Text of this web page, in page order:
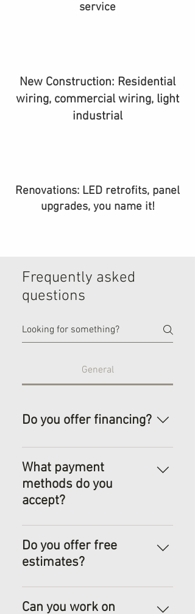
service
New Construction: Residential
wiring, commercial wiring, light
industrial
Renovations: LED retrofits, panel
upgrades, you name it!
Frequently asked
questions
General
Do you offer financing?
Power Up has paired with
Synchrony Financial
Services, offering help,
where it is needed.
What payment
methods do you
accept?
We accept most payment
methods: cash, check,
credit/debit, and Venmo.
Do you offer free
estimates?
Yes! Please contact us to set
a time for evaluation of your
Can you work on